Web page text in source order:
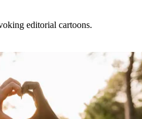
editorial cartoons.